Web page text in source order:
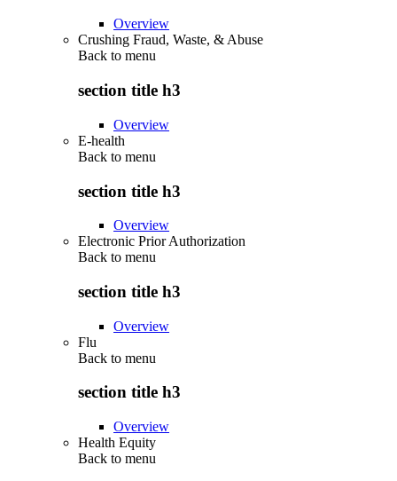
Overview
Crushing Fraud, Waste, & Abuse
Back to menu
section title h3
Overview
E-health
Back to menu
section title h3
Overview
Electronic Prior Authorization
Back to menu
section title h3
Overview
Flu
Back to menu
section title h3
Overview
Health Equity
Back to menu